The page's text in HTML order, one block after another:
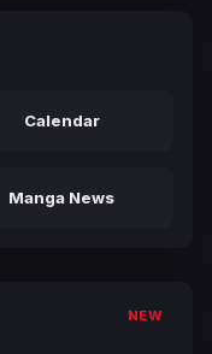
Calendar
Manga News
NEW